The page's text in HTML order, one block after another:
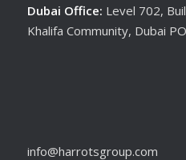
Dubai Office: Level 702,
Khalifa Community, Dubai
info@harrotsgroup.com